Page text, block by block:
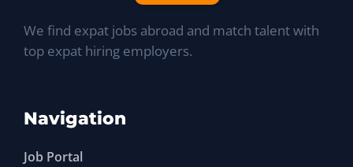
We find expat jobs abroad and match talent with
top expat hiring employers.
Navigation
Job Portal